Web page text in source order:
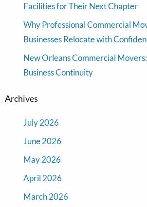
Facilities for Their Next Chapter
Why Professional Commercial
Businesses Relocate with
New Orleans Commercial
Business Continuity
Archives
July 2026
June 2026
May 2026
April 2026
March 2026